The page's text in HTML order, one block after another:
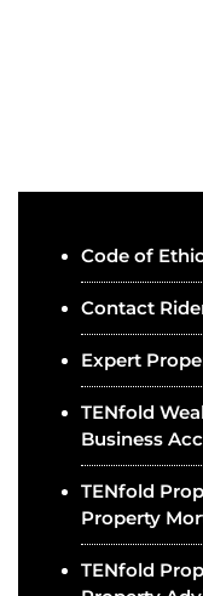
Code of
Contact
Expert
TENfold
Business
TENfold
Property
TENfold